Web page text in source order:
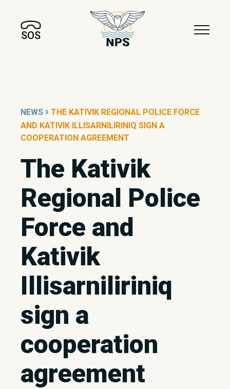
SOS
NEWS › THE KATIVIK REGIONAL POLICE FORCE
AND KATIVIK ILLISARNILIRINIQ SIGN A
COOPERATION AGREEMENT
The Kativik
Regional Police
Force and
Kativik
Illisarniliriniq
sign a
cooperation
agreement